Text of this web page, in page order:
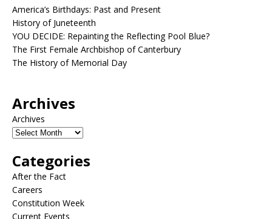
America’s Birthdays: Past and Present
History of Juneteenth
YOU DECIDE: Repainting the Reflecting Pool Blue?
The First Female Archbishop of Canterbury
The History of Memorial Day
Archives
Archives
Categories
After the Fact
Careers
Constitution Week
Current Events